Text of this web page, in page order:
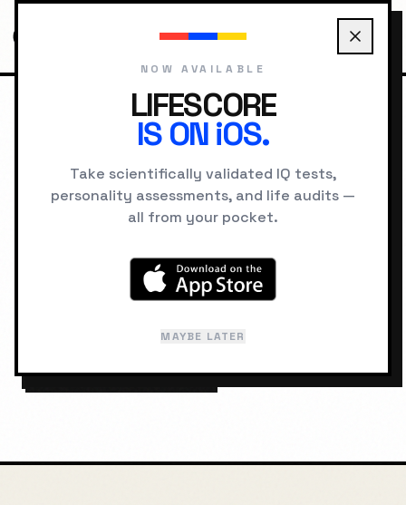
THE EXPLORER VS THE RULER
RELATIONSHIP LAB
The Explorer & The Ruler
Compatibility:
PSYCHOLOGICAL
NOW AVAILABLE
LIFESCORE
IS ON iOS.
Take scientifically validated IQ tests,
personality assessments, and life audits —
all from your pocket.
MAYBE LATER